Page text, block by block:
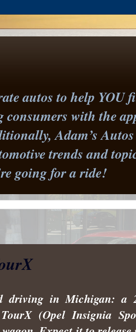
autos to help YOU
consumers with the
Adam’s
trends and
going for a ride!
driving in Michigan: a
(Opel Insignia